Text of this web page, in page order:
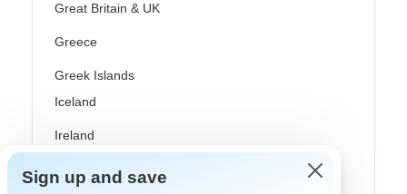
Great Britain & UK
Greece
Greek Islands
Iceland
Ireland
Sign up and save